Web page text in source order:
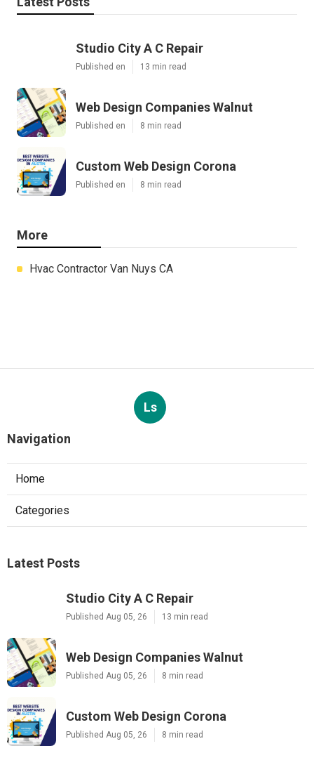
Studio City A C Repair
Published en 13 min read
Web Design Companies Walnut
Published en 8 min read
Custom Web Design Corona
Published en 8 min read
More
Hvac Contractor Van Nuys CA
Ls
Navigation
Home
Categories
Latest Posts
Studio City A C Repair
Published Aug 05, 26 13 min read
Web Design Companies Walnut
Published Aug 05, 26 8 min read
Custom Web Design Corona
Published Aug 05, 26 8 min read